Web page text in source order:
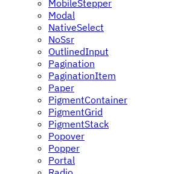
MobileStepper
Modal
NativeSelect
NoSsr
OutlinedInput
Pagination
PaginationItem
Paper
PigmentContainer
PigmentGrid
PigmentStack
Popover
Popper
Portal